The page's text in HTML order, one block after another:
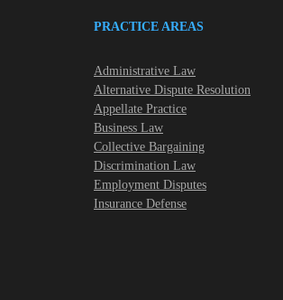
PRACTICE AREAS
Administrative Law
Alternative Dispute Resolution
Appellate Practice
Business Law
Collective Bargaining
Discrimination Law
Employment Disputes
Insurance Defense